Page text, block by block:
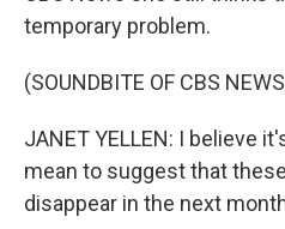
temporary problem.
(SOUNDBITE OF CBS
JANET YELLEN: I believe
mean to suggest that
disappear in the next